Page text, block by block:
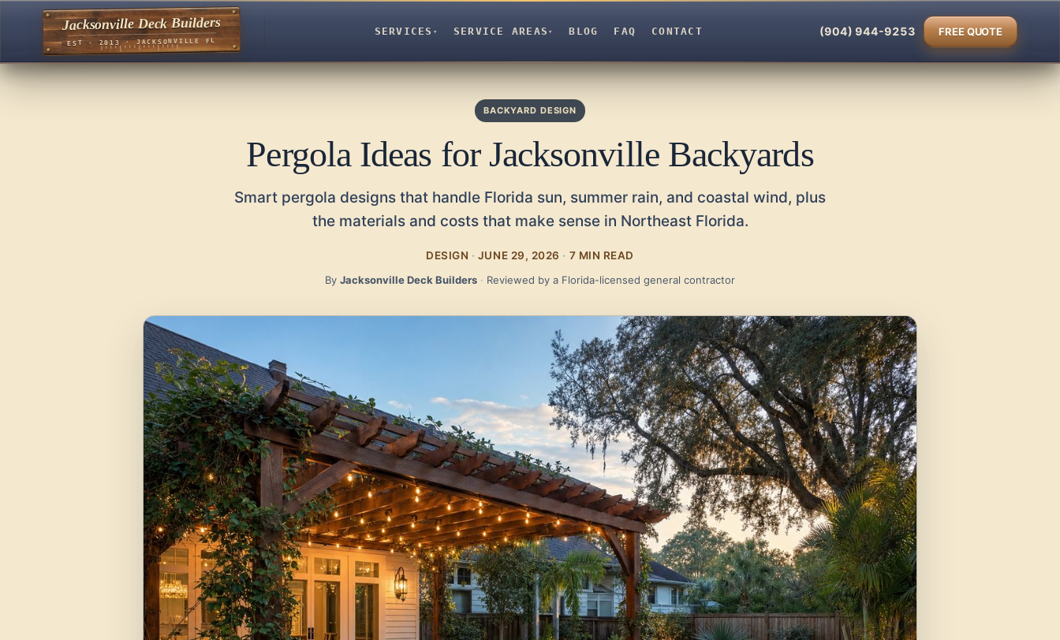
Jacksonville Deck Builders
EST · 2013 · JACKSONVILLE FL
SERVICES ▾ SERVICE AREAS ▾ BLOG FAQ CONTACT (904) 944-9253 FREE QUOTE
BACKYARD DESIGN
Pergola Ideas for Jacksonville Backyards
Smart pergola designs that handle Florida sun, summer rain, and coastal wind, plus
the materials and costs that make sense in Northeast Florida.
DESIGN · JUNE 29, 2026 · 7 MIN READ
By Jacksonville Deck Builders · Reviewed by a Florida-licensed general contractor